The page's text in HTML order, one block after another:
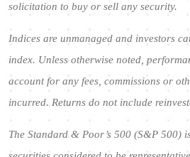
solicitation to buy or sell any security.
Indices are unmanaged and investors
index. Unless otherwise noted,
account for any fees, commissions or
incurred. Returns do not include
The Standard & Poor’s 500 (S&P 500)